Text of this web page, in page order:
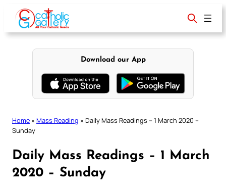
content
Download our App
Home » Mass Reading » Daily Mass Readings – 1 March 2020 –
Sunday
Daily Mass Readings – 1 March
2020 – Sunday